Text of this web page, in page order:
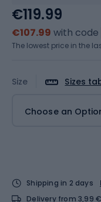
Size Sizes
Choose an
€119.99
€107.99 with code
The lowest price in the
Shipping in 2 days
Delivery from 3,99 €